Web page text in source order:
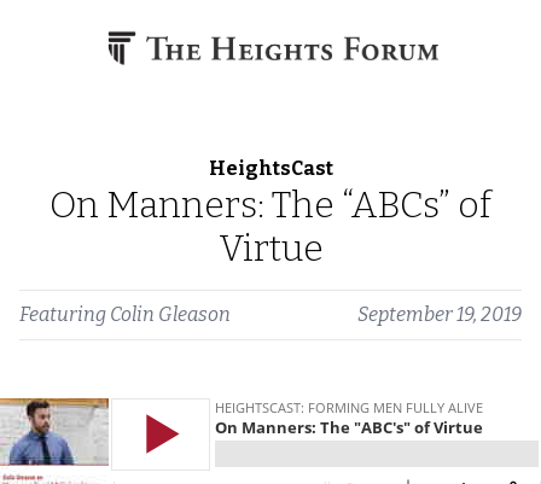
HeightsCast
On Manners: The “ABCs” of
Virtue
Featuring Colin Gleason September 19, 2019